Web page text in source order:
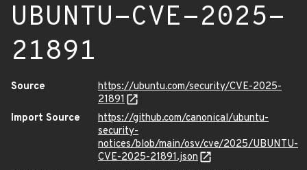
UBUNTU-CVE-2025-
21891
Source
https://ubuntu.com/security/CVE-2025-
21891
Import Source
https://github.com/canonical/ubuntu-
security-
notices/blob/main/osv/cve/2025/UBUNTU-
CVE-2025-21891.json